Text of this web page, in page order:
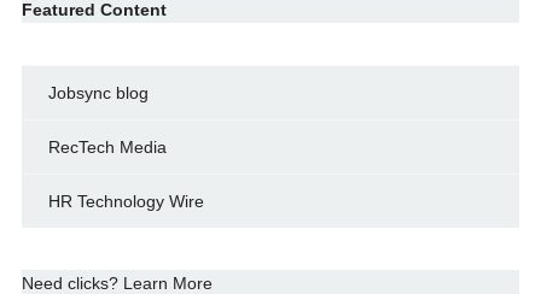
Featured Content
Jobsync blog
RecTech Media
HR Technology Wire
Need clicks? Learn More